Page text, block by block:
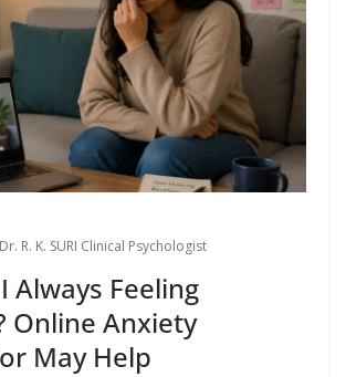
Dr. R. K. SURI Clinical Psychologist
Always Feeling
Online Anxiety
May Help